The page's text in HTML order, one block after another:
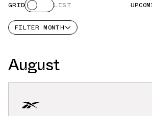
FILTER MONTH
GRID LIST
August